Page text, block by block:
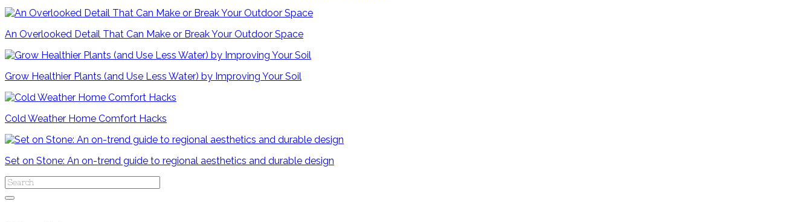
An Overlooked Detail That Can Make or Break Your Outdoor Space
Grow Healthier Plants (and Use Less Water) by Improving Your Soil
Cold Weather Home Comfort Hacks
Set on Stone: An on-trend guide to regional aesthetics and durable design